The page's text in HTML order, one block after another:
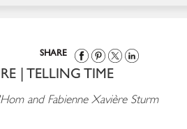
SHARE
| TELLING TIME
and Fabienne Xavière Sturm